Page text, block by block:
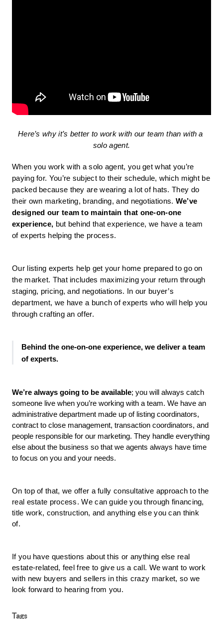
Here’s why it’s better to work with our team than with a
solo agent.
When you work with a solo agent, you get what you’re
paying for. You’re subject to their schedule, which might be
packed because they are wearing a lot of hats. They do
their own marketing, branding, and negotiations. We’ve
designed our team to maintain that one-on-one
experience, but behind that experience, we have a team
of experts helping the process.
Our listing experts help get your home prepared to go on
the market. That includes maximizing your return through
staging, pricing, and negotiations. In our buyer’s
department, we have a bunch of experts who will help you
through crafting an offer.
Behind the one-on-one experience, we deliver a team
of experts.
We’re always going to be available; you will always catch
someone live when you’re working with a team. We have an
administrative department made up of listing coordinators,
contract to close management, transaction coordinators, and
people responsible for our marketing. They handle everything
else about the business so that we agents always have time
to focus on you and your needs.
On top of that, we offer a fully consultative approach to the
real estate process. We can guide you through financing,
title work, construction, and anything else you can think
of.
If you have questions about this or anything else real
estate-related, feel free to give us a call. We want to work
with new buyers and sellers in this crazy market, so we
look forward to hearing from you.
Tags